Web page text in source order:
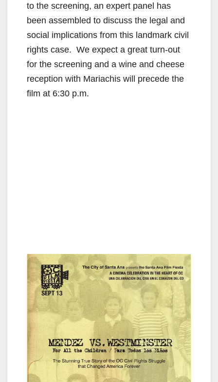
to the screening, an expert panel has
been assembled to discuss the legal and
social implications from this landmark civil
rights case. We expect a great turn-out
for the screening and a wine and cheese
reception with Mariachis will precede the
film at 6:30 p.m.